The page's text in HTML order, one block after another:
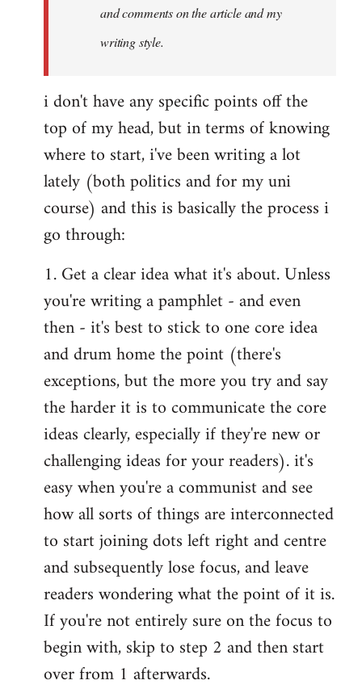
and comments on the article and my
writing style.
i don't have any specific points off the
top of my head, but in terms of knowing
where to start, i've been writing a lot
lately (both politics and for my uni
course) and this is basically the process i
go through:
1. Get a clear idea what it's about. Unless
you're writing a pamphlet - and even
then - it's best to stick to one core idea
and drum home the point (there's
exceptions, but the more you try and say
the harder it is to communicate the core
ideas clearly, especially if they're new or
challenging ideas for your readers). it's
easy when you're a communist and see
how all sorts of things are interconnected
to start joining dots left right and centre
and subsequently lose focus, and leave
readers wondering what the point of it is.
If you're not entirely sure on the focus to
begin with, skip to step 2 and then start
over from 1 afterwards.